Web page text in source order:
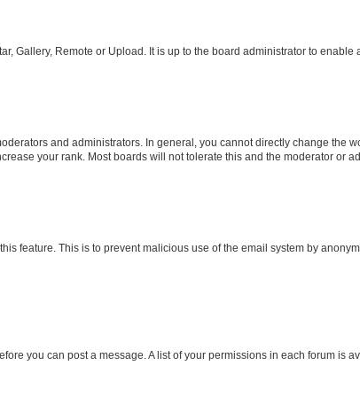
Gallery, Remote or Upload. It is up to the board administrator to enable
and administrators. In general, you cannot directly change the
your rank. Most boards will not tolerate this and the moderator or
feature. This is to prevent malicious use of the email system by
you can post a message. A list of your permissions in each forum is